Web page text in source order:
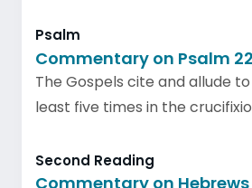
Psalm
Commentary on Psalm 22
The Gospels cite and allude
least five times in the
Second Reading
Commentary on Hebrews